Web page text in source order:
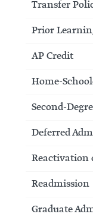
Transfer
Prior
AP Credit
Home-
Second-
Deferred
Reactivation
Readmission
Graduate